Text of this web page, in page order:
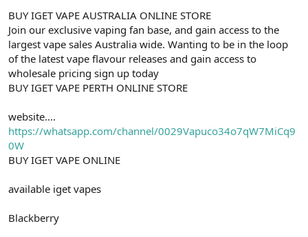
BUY IGET VAPE AUSTRALIA ONLINE STORE
Join our exclusive vaping fan base, and gain access to the
largest vape sales Australia wide. Wanting to be in the loop
of the latest vape flavour releases and gain access to
wholesale pricing sign up today
BUY IGET VAPE PERTH ONLINE STORE
website....
https://whatsapp.com/channel/0029Vapuco34o7qW7MiCq9
0W
BUY IGET VAPE ONLINE
available iget vapes
Blackberry